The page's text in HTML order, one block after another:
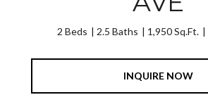
2 Beds 2.5 Baths 1,950 Sq.Ft.
INQUIRE NOW